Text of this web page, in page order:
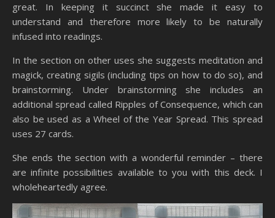
great. In keeping it succinct she made it easy to
understand and therefore more likely to be naturally
infused into readings.
In the section on other uses she suggests meditation and
magick, creating sigils (including tips on how to do so), and
brainstorming. Under brainstorming she includes an
additional spread called Ripples of Consequence, which can
also be used as a Wheel of the Year Spread. This spread
uses 27 cards.
She ends the section with a wonderful reminder – there
are infinite possibilities available to you with this deck. I
wholeheartedly agree.